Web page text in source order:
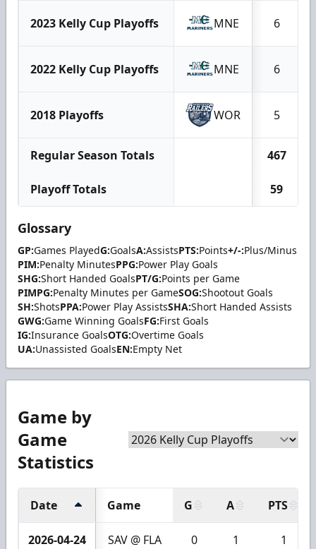
2023 Kelly Cup Playoffs MNE 6
2022 Kelly Cup Playoffs MNE 6
2018 Playoffs WOR 5
Regular Season Totals 467
Playoff Totals 59
Glossary
GP:Games PlayedG:GoalsA:AssistsPTS:Points+/-:Plus/Minus
PIM:Penalty MinutesPPG:Power Play Goals
SHG:Short Handed GoalsPT/G:Points per Game
PIMPG:Penalty Minutes per GameSOG:Shootout Goals
SH:ShotsPPA:Power Play AssistsSHA:Short Handed Assists
GWG:Game Winning GoalsFG:First Goals
IG:Insurance GoalsOTG:Overtime Goals
UA:Unassisted GoalsEN:Empty Net
Game by
Game
Statistics
Date Game G A PTS
2026-04-24 SAV @ FLA 0 1 1